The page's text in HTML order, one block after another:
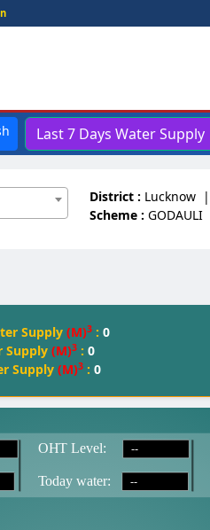
Last 7 Days Water Supply
District : Lucknow |
Scheme : GODAULI
Supply (M)3 : 0
Supply (M)3 : 0
Supply (M)3 : 0
--
--
Today water:
OHT Level: